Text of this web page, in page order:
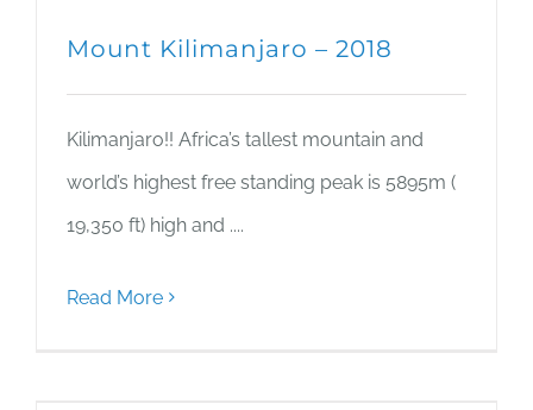
Mount Kilimanjaro – 2018
Kilimanjaro!! Africa’s tallest mountain and
world’s highest free standing peak is 5895m (
19,350 ft) high and ....
Read More